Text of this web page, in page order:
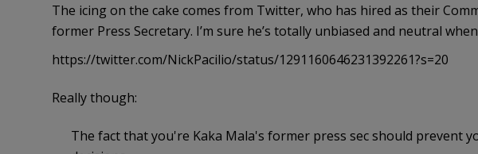
The icing on the cake comes from Twitter, who has hired as their
former Press Secretary. I’m sure he’s totally unbiased and neutral
https://twitter.com/NickPacilio/status/1291160646231392261?s=20
Really though:
The fact that you're Kaka Mala's former press sec should prevent